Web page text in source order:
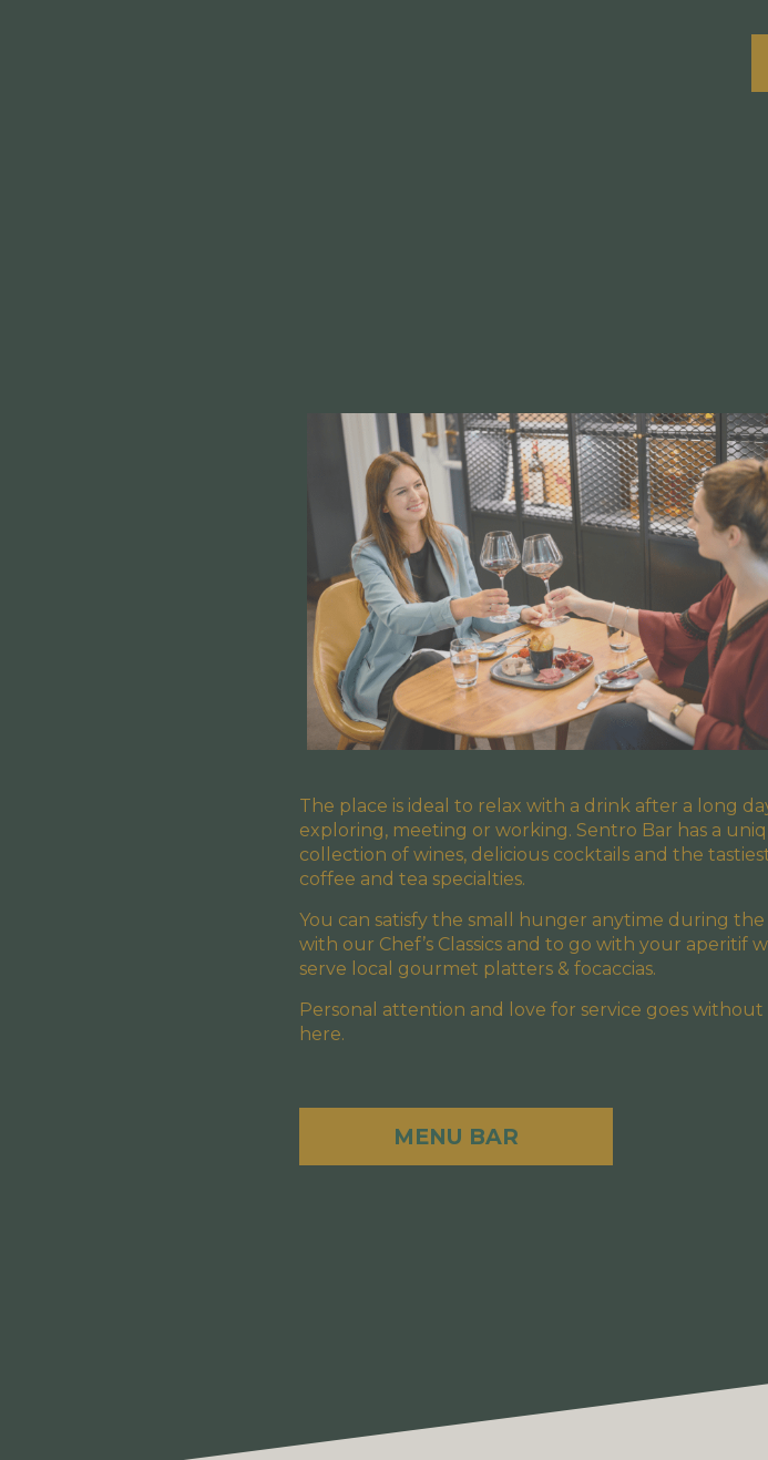
The place is ideal to relax with a drink after a long
exploring, meeting or working. Sentro Bar has a
collection of wines, delicious cocktails and the
coffee and tea specialties.
You can satisfy the small hunger anytime during the
with our Chef’s Classics and to go with your aperitif
serve local gourmet platters & focaccias.
Personal attention and love for service goes without
here.
MENU BAR